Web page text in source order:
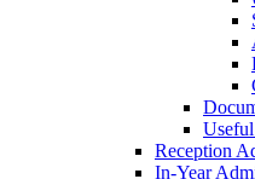
Reception
In-Year